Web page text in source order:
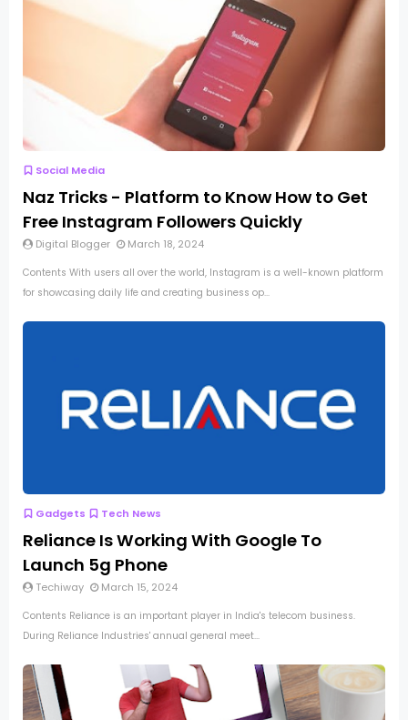
Social Media
Naz Tricks - Platform to Know How to Get
Free Instagram Followers Quickly
Digital Blogger March 18, 2024
Contents With users all over the world, Instagram is a well-known platform
for showcasing daily life and creating business op...
Gadgets Tech News
Reliance Is Working With Google To
Launch 5g Phone
Techiway March 15, 2024
Contents Reliance is an important player in India's telecom business.
During Reliance Industries' annual general meet...